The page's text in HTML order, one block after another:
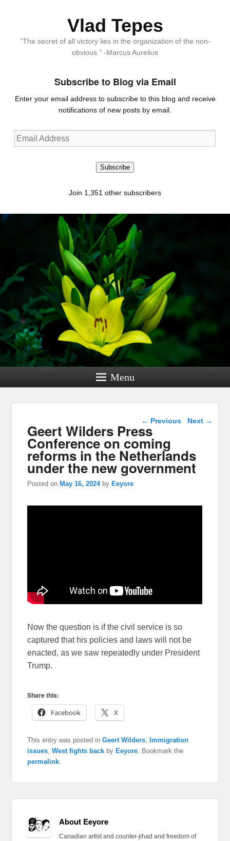
Vlad Tepes
“The secret of all victory lies in the organization of the non-
obvious.” -Marcus Aurelius
Subscribe to Blog via Email
Enter your email address to subscribe to this blog and receive
notifications of new posts by email.
Email
Address
Subscribe
Join 1,351 other subscribers
Menu
Post navigation
← Previous Next →
Geert Wilders Press
Conference on coming
reforms in the Netherlands
under the new government
Posted on May 16, 2024 by Eeyore
Now the question is if the civil service is so
captured that his policies and laws will not be
enacted, as we saw repeatedly under President
Trump.
Share this:
Facebook
X
This entry was posted inGeert Wilders, Immigration
issues,West fights back by Eeyore. Bookmark the
permalink.
About Eeyore
Canadian artist and counter-jihad and freedom of